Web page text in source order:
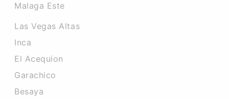
Malaga Este
Las Vegas Altas
Inca
El Acequion
Garachico
Besaya